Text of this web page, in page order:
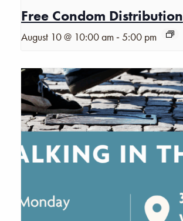
Free Condom Distribution
August 10 @ 10:00 am -5:00 pm